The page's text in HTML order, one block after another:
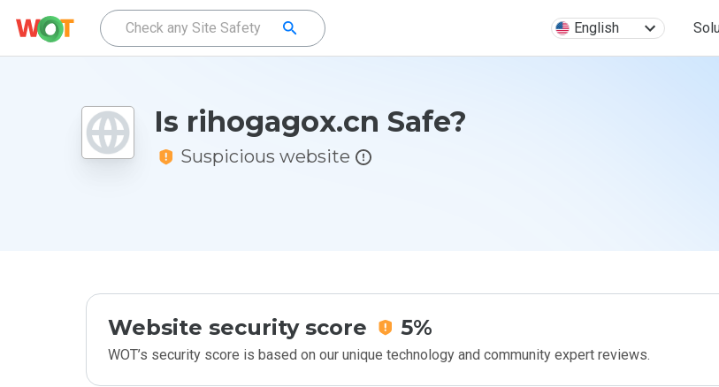
English
Is rihogagox.cn Safe?
Suspicious website
Website security score 5%
WOT’s security score is based on our unique technology and community expert reviews.